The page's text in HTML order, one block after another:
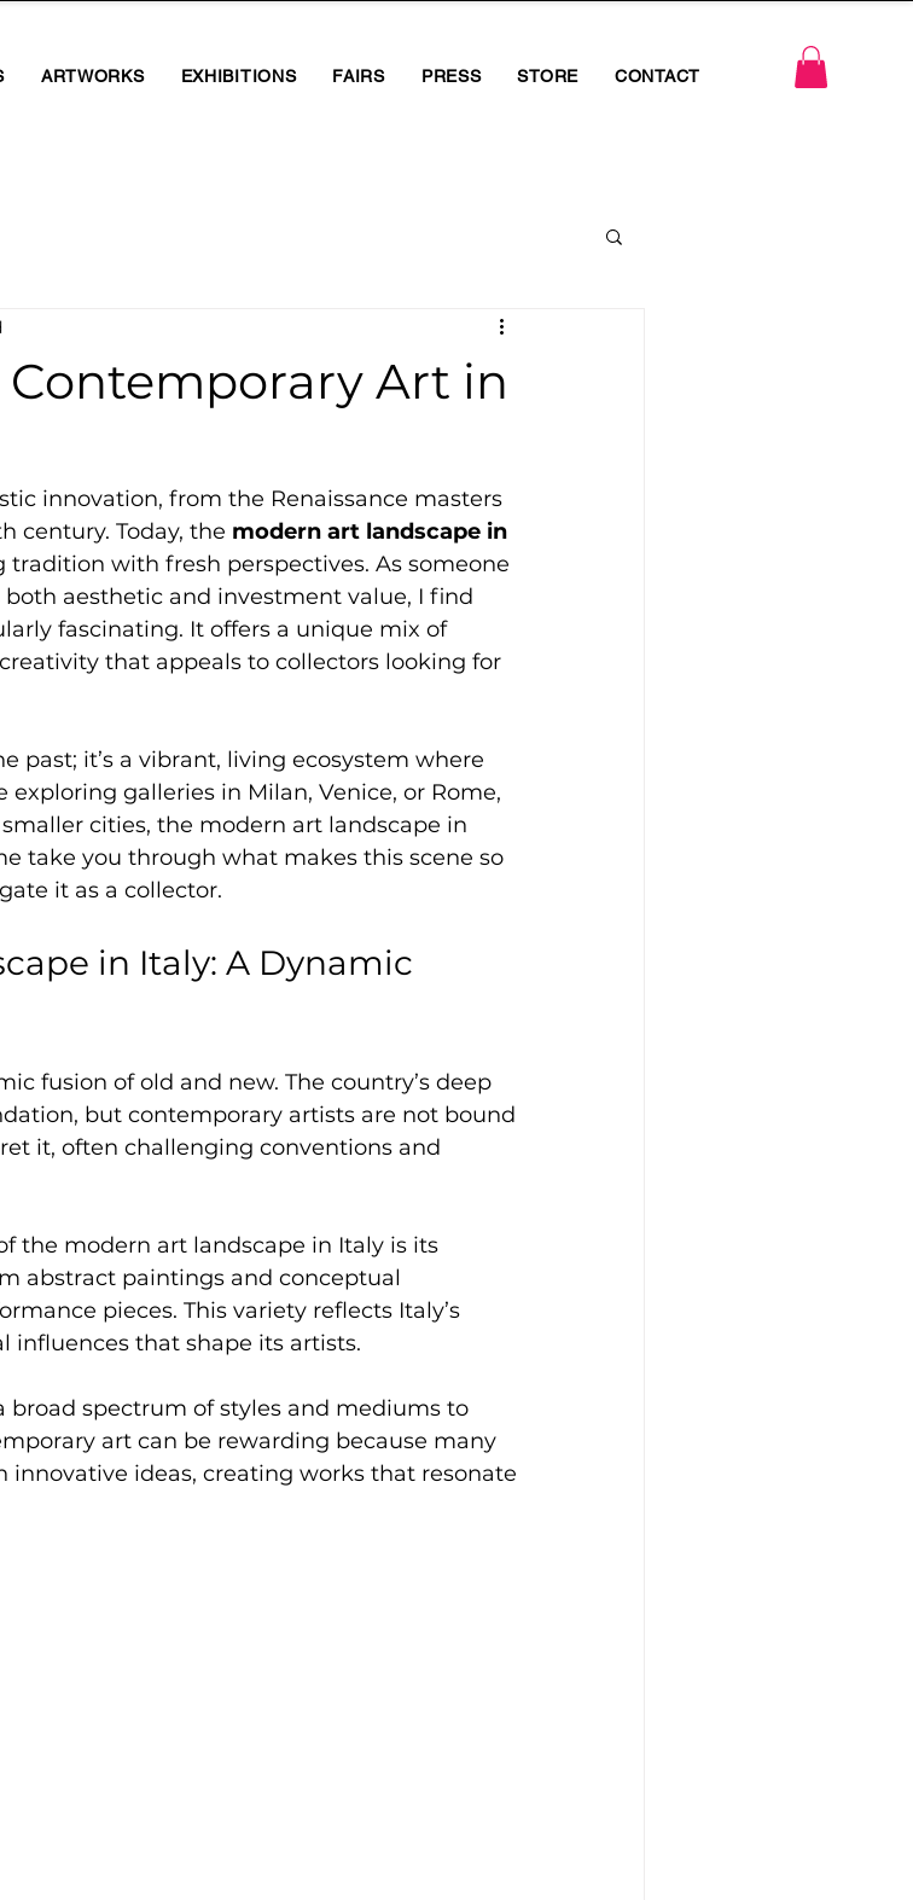
ARTWORKS EXHIBITIONS FAIRS PRESS STORE CONTACT
Art in
innovation, from the Renaissance masters
century. Today, the modern art landscape in
with fresh perspectives. As someone
aesthetic and investment value, I find
fascinating. It offers a unique mix of
that appeals to collectors looking for
past; it’s a vibrant, living ecosystem where
exploring galleries in Milan, Venice, or Rome,
cities, the modern art landscape in
take you through what makes this scene so
it as a collector.
in Italy: A Dynamic
fusion of old and new. The country’s deep
but contemporary artists are not bound
it, often challenging conventions and
the modern art landscape in Italy is its
abstract paintings and conceptual
pieces. This variety reflects Italy’s
influences that shape its artists.
broad spectrum of styles and mediums to
art can be rewarding because many
ideas, creating works that resonate